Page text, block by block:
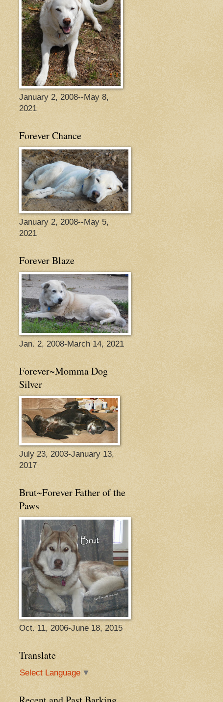
January 2, 2008--May 8,
2021
Forever Chance
January 2, 2008--May 5,
2021
Forever Blaze
Jan. 2, 2008-March 14, 2021
Forever~Momma Dog
Silver
July 23, 2003-January 13,
2017
Brut~Forever Father of the
Paws
Oct. 11, 2006-June 18, 2015
Translate
Select Language ▼